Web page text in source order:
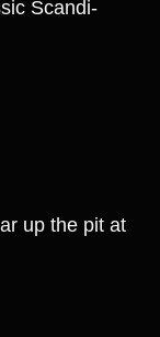
Scandi-
up the pit at